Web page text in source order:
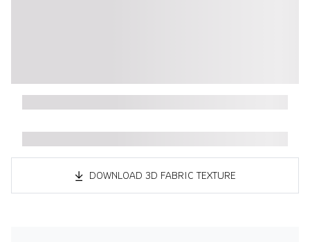
DOWNLOAD 3D FABRIC TEXTURE